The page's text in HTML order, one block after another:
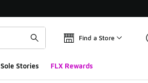
Find a Store
Sole Stories FLX Rewards